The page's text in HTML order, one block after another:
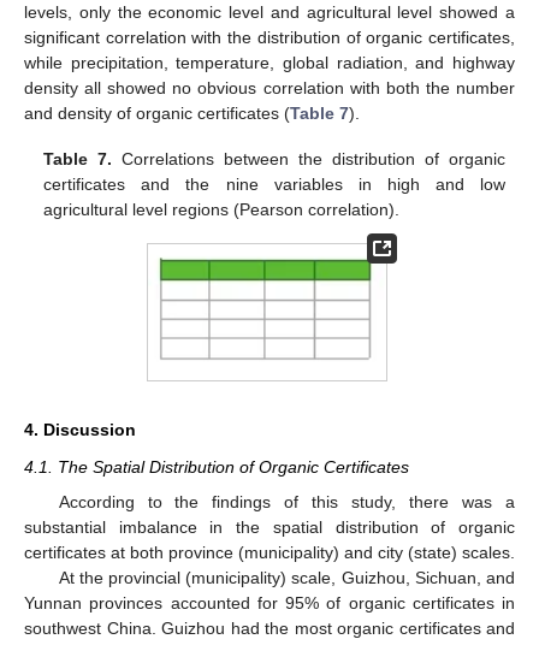
levels, only the economic level and agricultural level showed a
significant correlation with the distribution of organic certificates,
while precipitation, temperature, global radiation, and highway
density all showed no obvious correlation with both the number
and density of organic certificates (Table 7).
Table 7. Correlations between the distribution of organic
certificates and the nine variables in high and low
agricultural level regions (Pearson correlation).
4. Discussion
4.1. The Spatial Distribution of Organic Certificates
According to the findings of this study, there was a
substantial imbalance in the spatial distribution of organic
certificates at both province (municipality) and city (state) scales.
At the provincial (municipality) scale, Guizhou, Sichuan, and
Yunnan provinces accounted for 95% of organic certificates in
southwest China. Guizhou had the most organic certificates and